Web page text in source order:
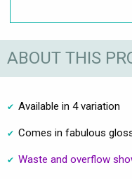
ABOUT THIS
Available in 4 variation
Comes in fabulous
Waste and overflow